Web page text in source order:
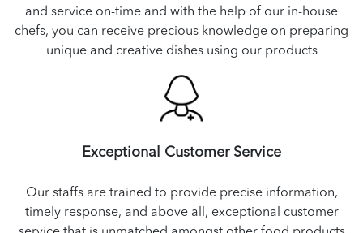
and service on-time and with the help of our in-house
chefs, you can receive precious knowledge on preparing
unique and creative dishes using our products
Exceptional Customer Service
Our staffs are trained to provide precise information,
timely response, and above all, exceptional customer